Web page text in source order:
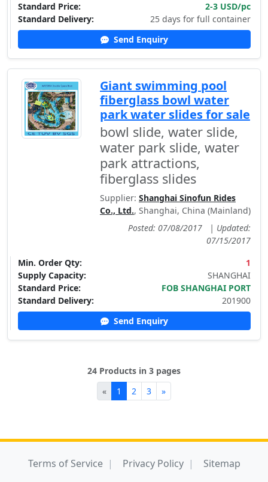
Standard Price:
2-3 USD/pc
Standard Delivery:
25 days for full container
Send Enquiry
Giant swimming pool
fiberglass bowl water
park water slides for sale
bowl slide, water slide,
water park slide, water
park attractions,
fiberglass slides
Supplier: Shanghai Sinofun Rides
Co., Ltd., Shanghai, China (Mainland)
Posted: 07/08/2017
| Updated:
07/15/2017
Min. Order Qty:
1
Supply Capacity:
SHANGHAI
Standard Price:
FOB SHANGHAI PORT
Standard Delivery:
201900
Send Enquiry
24 Products in 3 pages
«
1 2 3 »
Terms of Service Privacy Policy Sitemap